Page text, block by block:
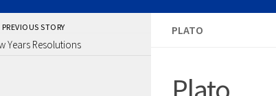
PLATO
PREVIOUS STORY
Years Resolutions